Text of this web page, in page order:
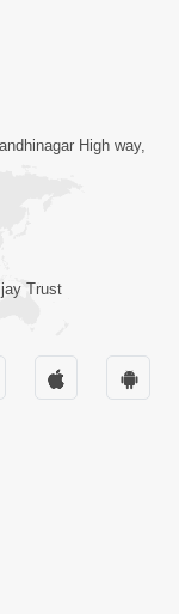
-
High way,
Trust